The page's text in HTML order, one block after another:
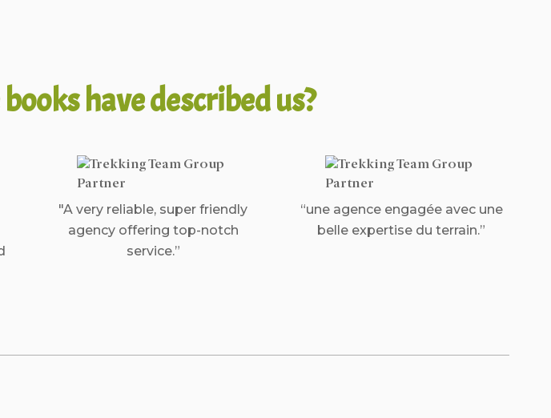
have described us?
"A very reliable, super friendly
agency offering top-notch
service.”
“une agence engagée avec une
belle expertise du terrain.”